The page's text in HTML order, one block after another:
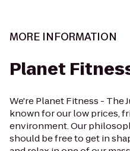
MORE INFORMATION
Planet
We're Planet Fitness - The
known for our low prices,
environment. Our
should be free to get in